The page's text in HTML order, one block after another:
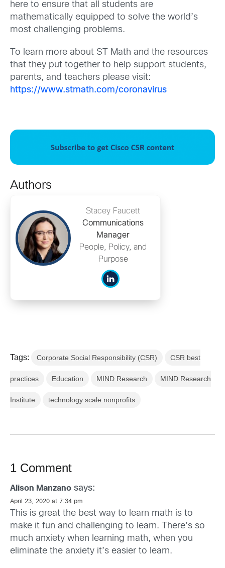
here to ensure that all students are
mathematically equipped to solve the world’s
most challenging problems.
To learn more about ST Math and the resources
that they put together to help support students,
parents, and teachers please visit:
https://www.stmath.com/coronavirus
Authors
Stacey Faucett
Communications
Manager
People, Policy, and
Purpose
Tags: Corporate Social Responsibility (CSR) CSR best
practices Education MIND Research MIND Research
Institute technology scale nonprofits
1 Comment
Alison Manzano says:
April 23, 2020 at 7:34 pm
This is great the best way to learn math is to
make it fun and challenging to learn. There’s so
much anxiety when learning math, when you
eliminate the anxiety it’s easier to learn.